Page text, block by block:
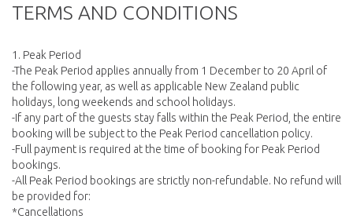
TERMS AND CONDITIONS
1. Peak Period
-The Peak Period applies annually from 1 December to 20 April of
the following year, as well as applicable New Zealand public
holidays, long weekends and school holidays.
-If any part of the guests stay falls within the Peak Period, the entire
booking will be subject to the Peak Period cancellation policy.
-Full payment is required at the time of booking for Peak Period
bookings.
-All Peak Period bookings are strictly non-refundable. No refund will
be provided for:
*Cancellations